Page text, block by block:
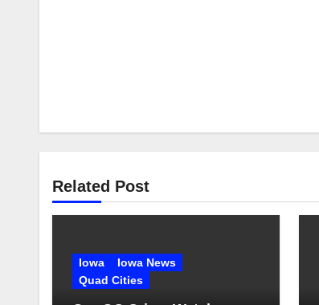
Related Post
Iowa
Iowa News
Quad Cities